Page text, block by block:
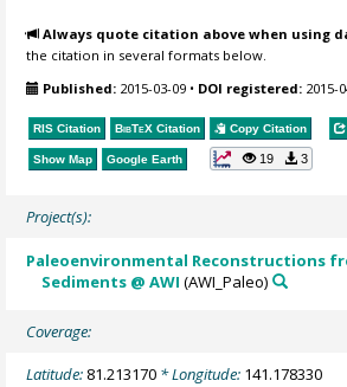
Always quote citation above when using
the citation in several formats below.
Published: 2015-03-09 • DOI registered: 2015-
RIS Citation BibTeX Citation Copy Citation
Show Map Google Earth 19 3
Project(s):
Paleoenvironmental Reconstructions
Sediments @ AWI (AWI_Paleo)
Coverage:
Latitude: 81.213170 * Longitude: 141.178330